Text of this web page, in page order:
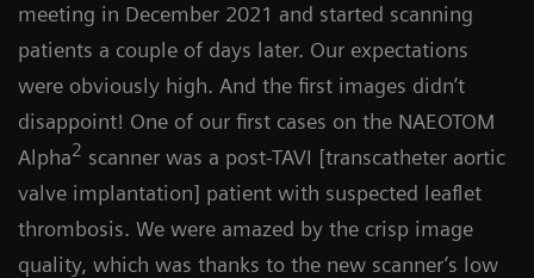
meeting in December 2021 and started scanning
patients a couple of days later. Our expectations
were obviously high. And the first images didn’t
disappoint! One of our first cases on the NAEOTOM
Alpha2 scanner was a post-TAVI [transcatheter aortic
valve implantation] patient with suspected leaflet
thrombosis. We were amazed by the crisp image
quality, which was thanks to the new scanner’s low